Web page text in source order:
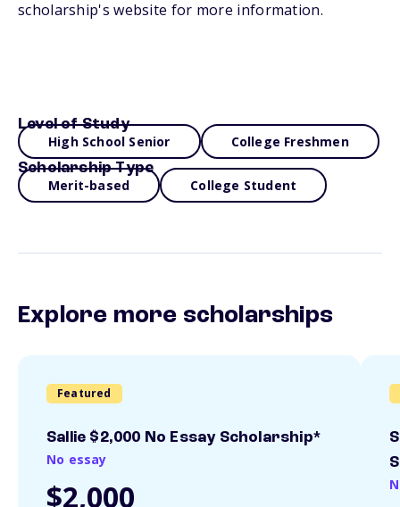
scholarship's website for more information.
Level of Study
High School Senior College Freshmen
Scholarship Type
Merit-based College Student
Explore more scholarships
Featured
Sallie $2,000 No Essay Scholarship*
No essay
$2,000